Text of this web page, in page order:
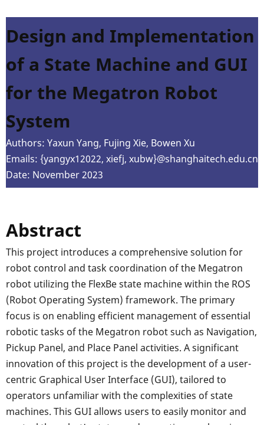
Design and Implementation
of a State Machine and GUI
for the Megatron Robot
System
Authors: Yaxun Yang, Fujing Xie, Bowen Xu
Emails: {yangyx12022, xiefj, xubw}@shanghaitech.edu.cn
Date: November 2023
Abstract
This project introduces a comprehensive solution for
robot control and task coordination of the Megatron
robot utilizing the FlexBe state machine within the ROS
(Robot Operating System) framework. The primary
focus is on enabling efficient management of essential
robotic tasks of the Megatron robot such as Navigation,
Pickup Panel, and Place Panel activities. A significant
innovation of this project is the development of a user-
centric Graphical User Interface (GUI), tailored to
operators unfamiliar with the complexities of state
machines. This GUI allows users to easily monitor and